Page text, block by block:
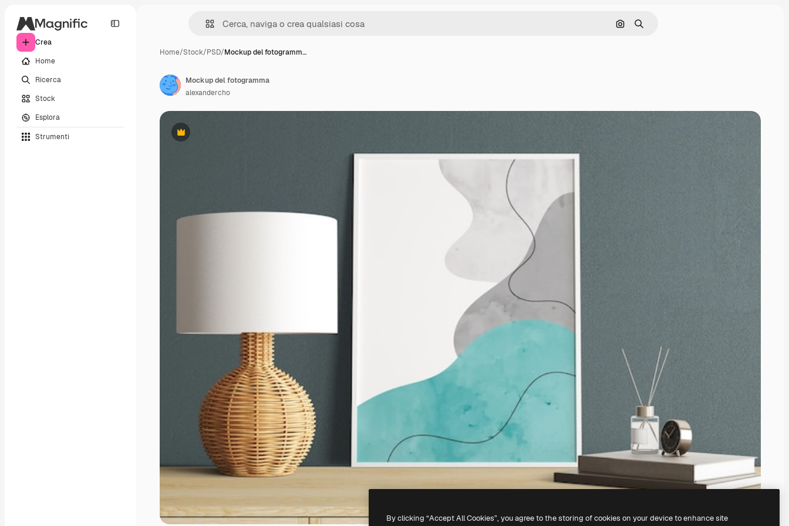
Crea
Home
Ricerca
Stock
Esplora
Strumenti
Cerca per immagine
Ricerca
Home/Stock/PSD/Mockup del fotogramm…
Premium
Mockup del fotogramma
alexandercho
By clicking “Accept All Cookies”, you agree to the storing of cookies on your device to enhance site